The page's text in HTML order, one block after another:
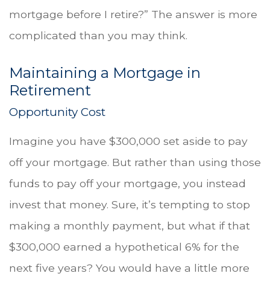
mortgage before I retire?” The answer is more
complicated than you may think.
Maintaining a Mortgage in
Retirement
Opportunity Cost
Imagine you have $300,000 set aside to pay
off your mortgage. But rather than using those
funds to pay off your mortgage, you instead
invest that money. Sure, it’s tempting to stop
making a monthly payment, but what if that
$300,000 earned a hypothetical 6% for the
next five years? You would have a little more